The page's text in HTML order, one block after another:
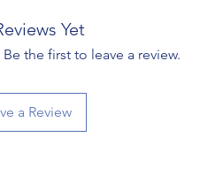
Yet
the first to leave a review.
a Review